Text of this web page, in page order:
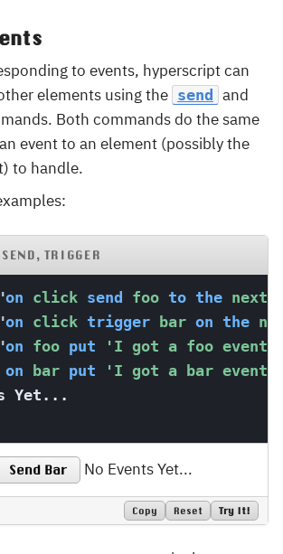
to events, hyperscript can
elements using the send and
Both commands do the same
event to an element (possibly the
to handle.
TRIGGER
on click send foo to the next
on click trigger bar on the
on foo put
'I got a foo
on bar put
'I got a bar
Send Bar No Events Yet...
Copy Reset Try It!